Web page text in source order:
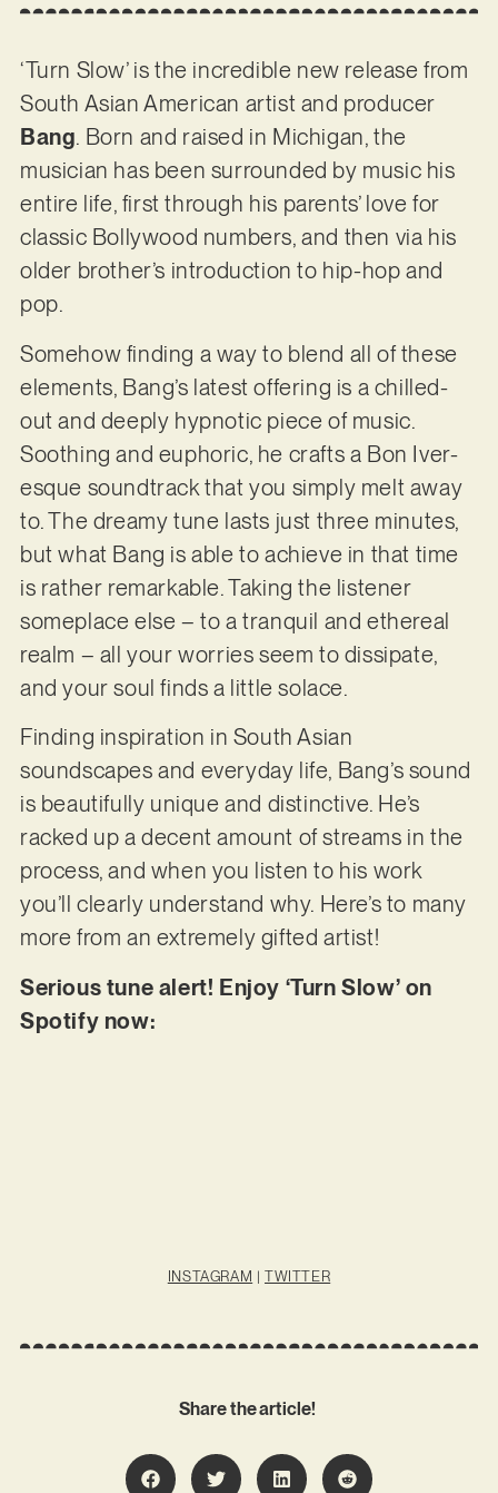
‘Turn Slow’ is the incredible new release from
South Asian American artist and producer
Bang. Born and raised in Michigan, the
musician has been surrounded by music his
entire life, first through his parents’ love for
classic Bollywood numbers, and then via his
older brother’s introduction to hip-hop and
pop.
Somehow finding a way to blend all of these
elements, Bang’s latest offering is a chilled-
out and deeply hypnotic piece of music.
Soothing and euphoric, he crafts a Bon Iver-
esque soundtrack that you simply melt away
to. The dreamy tune lasts just three minutes,
but what Bang is able to achieve in that time
is rather remarkable. Taking the listener
someplace else – to a tranquil and ethereal
realm – all your worries seem to dissipate,
and your soul finds a little solace.
Finding inspiration in South Asian
soundscapes and everyday life, Bang’s sound
is beautifully unique and distinctive. He’s
racked up a decent amount of streams in the
process, and when you listen to his work
you’ll clearly understand why. Here’s to many
more from an extremely gifted artist!
Serious tune alert! Enjoy ‘Turn Slow’ on
Spotify now:
INSTAGRAM | TWITTER
Share the article!